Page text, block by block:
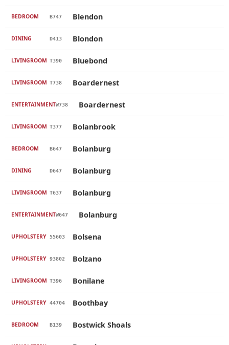
BEDROOM B747 Blendon
DINING D413 Blondon
LIVINGROOM T390 Bluebond
LIVINGROOM T738 Boardernest
ENTERTAINMENTW738 Boardernest
LIVINGROOM T377 Bolanbrook
BEDROOM B647 Bolanburg
DINING D647 Bolanburg
LIVINGROOM T637 Bolanburg
ENTERTAINMENTW647 Bolanburg
UPHOLSTERY 55603 Bolsena
UPHOLSTERY 93802 Bolzano
LIVINGROOM T396 Bonilane
UPHOLSTERY 44704 Boothbay
BEDROOM B139 Bostwick Shoals